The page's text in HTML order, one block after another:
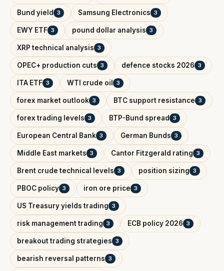
Bund yield 3 Samsung Electronics 3
EWY ETF 3 pound dollar analysis 3
XRP technical analysis 3
OPEC+ production cuts 3 defence stocks 2026 3
ITA ETF 3 WTI crude oil 3
forex market outlook 3 BTC support resistance 3
forex trading levels 3 BTP-Bund spread 3
European Central Bank 3 German Bunds 3
Middle East markets 3 Cantor Fitzgerald rating 3
Brent crude technical levels 3 position sizing 3
PBOC policy 3 iron ore price 3
US Treasury yields trading 3
risk management trading 3 ECB policy 2026 3
breakout trading strategies 3
bearish reversal patterns 3